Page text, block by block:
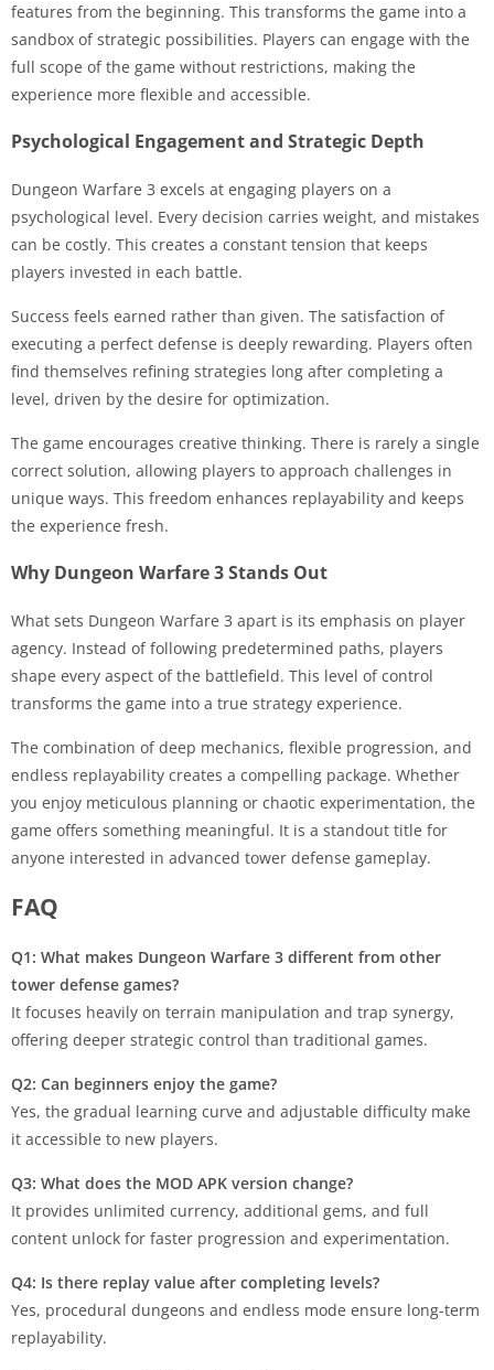
features from the beginning. This transforms the game into a
sandbox of strategic possibilities. Players can engage with the
full scope of the game without restrictions, making the
experience more flexible and accessible.
Psychological Engagement and Strategic Depth
Dungeon Warfare 3 excels at engaging players on a
psychological level. Every decision carries weight, and mistakes
can be costly. This creates a constant tension that keeps
players invested in each battle.
Success feels earned rather than given. The satisfaction of
executing a perfect defense is deeply rewarding. Players often
find themselves refining strategies long after completing a
level, driven by the desire for optimization.
The game encourages creative thinking. There is rarely a single
correct solution, allowing players to approach challenges in
unique ways. This freedom enhances replayability and keeps
the experience fresh.
Why Dungeon Warfare 3 Stands Out
What sets Dungeon Warfare 3 apart is its emphasis on player
agency. Instead of following predetermined paths, players
shape every aspect of the battlefield. This level of control
transforms the game into a true strategy experience.
The combination of deep mechanics, flexible progression, and
endless replayability creates a compelling package. Whether
you enjoy meticulous planning or chaotic experimentation, the
game offers something meaningful. It is a standout title for
anyone interested in advanced tower defense gameplay.
FAQ
Q1: What makes Dungeon Warfare 3 different from other
tower defense games?
It focuses heavily on terrain manipulation and trap synergy,
offering deeper strategic control than traditional games.
Q2: Can beginners enjoy the game?
Yes, the gradual learning curve and adjustable difficulty make
it accessible to new players.
Q3: What does the MOD APK version change?
It provides unlimited currency, additional gems, and full
content unlock for faster progression and experimentation.
Q4: Is there replay value after completing levels?
Yes, procedural dungeons and endless mode ensure long-term
replayability.